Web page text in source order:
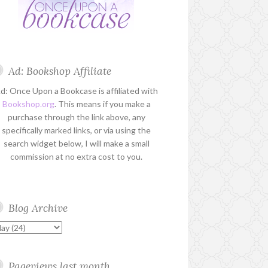
Ad: Bookshop Affiliate
Once Upon a Bookcase is affiliated with
Bookshop.org. This means if you make a
purchase through the link above, any
specifically marked links, or via using the
search widget below, I will make a small
commission at no extra cost to you.
Blog Archive